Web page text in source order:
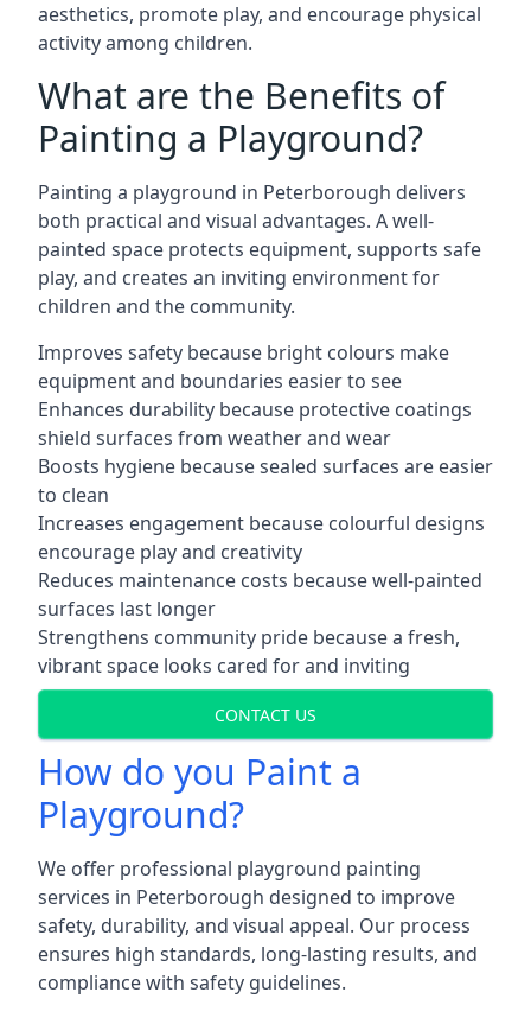
aesthetics, promote play, and encourage physical
activity among children.
What are the Benefits of
Painting a Playground?
Painting a playground in Peterborough delivers
both practical and visual advantages. A well-
painted space protects equipment, supports safe
play, and creates an inviting environment for
children and the community.
Improves safety because bright colours make
equipment and boundaries easier to see
Enhances durability because protective coatings
shield surfaces from weather and wear
Boosts hygiene because sealed surfaces are easier
to clean
Increases engagement because colourful designs
encourage play and creativity
Reduces maintenance costs because well-painted
surfaces last longer
Strengthens community pride because a fresh,
vibrant space looks cared for and inviting
CONTACT US
How do you Paint a
Playground?
We offer professional playground painting
services in Peterborough designed to improve
safety, durability, and visual appeal. Our process
ensures high standards, long-lasting results, and
compliance with safety guidelines.